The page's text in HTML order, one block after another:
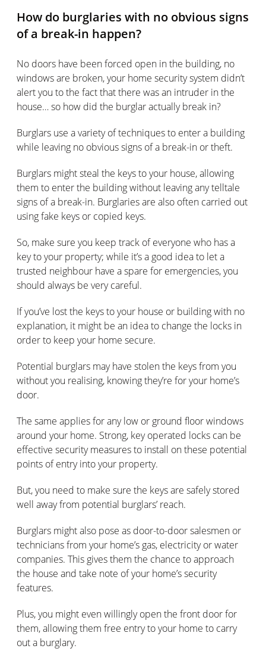
How do burglaries with no obvious signs
of a break-in happen?
No doors have been forced open in the building, no
windows are broken, your home security system didn’t
alert you to the fact that there was an intruder in the
house… so how did the burglar actually break in?
Burglars use a variety of techniques to enter a building
while leaving no obvious signs of a break-in or theft.
Burglars might steal the keys to your house, allowing
them to enter the building without leaving any telltale
signs of a break-in. Burglaries are also often carried out
using fake keys or copied keys.
So, make sure you keep track of everyone who has a
key to your property; while it’s a good idea to let a
trusted neighbour have a spare for emergencies, you
should always be very careful.
If you’ve lost the keys to your house or building with no
explanation, it might be an idea to change the locks in
order to keep your home secure.
Potential burglars may have stolen the keys from you
without you realising, knowing they’re for your home’s
door.
The same applies for any low or ground floor windows
around your home. Strong, key operated locks can be
effective security measures to install on these potential
points of entry into your property.
But, you need to make sure the keys are safely stored
well away from potential burglars’ reach.
Burglars might also pose as door-to-door salesmen or
technicians from your home’s gas, electricity or water
companies. This gives them the chance to approach
the house and take note of your home’s security
features.
Plus, you might even willingly open the front door for
them, allowing them free entry to your home to carry
out a burglary.